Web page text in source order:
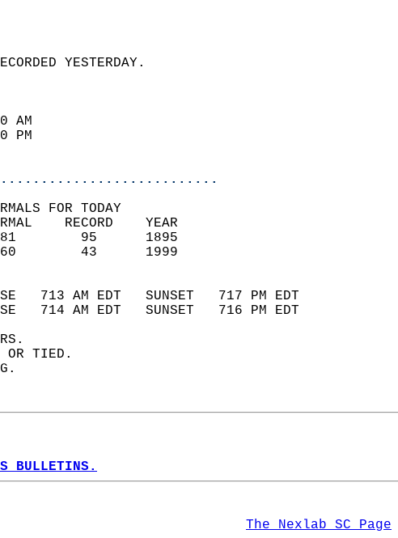
SUNSHINE  MM
SKY COVER 0.3
CONDITIONS
WAS RECORDED YESTERDAY.
84          1200 AM
40           400 PM
62
FOR TODAY
NORMAL    RECORD    YEAR
(F)   81        95      1895
(F)   60        43      1999
AND SUNSET
713 AM EDT   SUNSET   717 PM EDT
714 AM EDT   SUNSET   716 PM EDT
OR TIED.
BULLETINS.
The Nexlab SC Page